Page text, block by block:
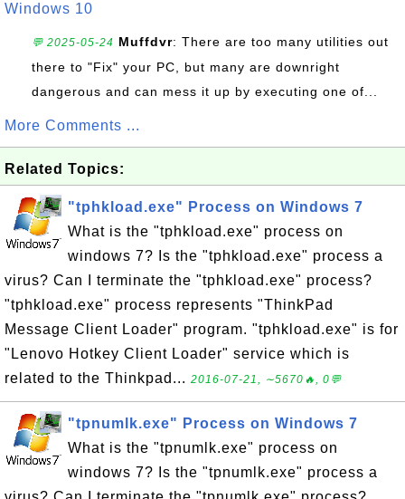
Windows 10
💬 2025-05-24 Muffdvr: There are too many utilities out
there to "Fix" your PC, but many are downright
dangerous and can mess it up by executing one of...
More Comments ...
Related Topics:
"tphkload.exe" Process on Windows 7
What is the "tphkload.exe" process on
windows 7? Is the "tphkload.exe" process a
virus? Can I terminate the "tphkload.exe" process?
"tphkload.exe" process represents "ThinkPad
Message Client Loader" program. "tphkload.exe" is for
"Lenovo Hotkey Client Loader" service which is
related to the Thinkpad... 2016-07-21, ∼5670🔥, 0💬
"tpnumlk.exe" Process on Windows 7
What is the "tpnumlk.exe" process on
windows 7? Is the "tpnumlk.exe" process a